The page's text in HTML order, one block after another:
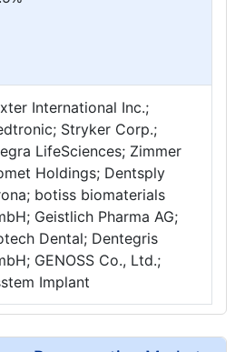
International Inc.;
Stryker Corp.;
LifeSciences; Zimmer
Holdings; Dentsply
botiss biomaterials
Geistlich Pharma AG;
Dental; Dentegris
GENOSS Co., Ltd.;
Implant